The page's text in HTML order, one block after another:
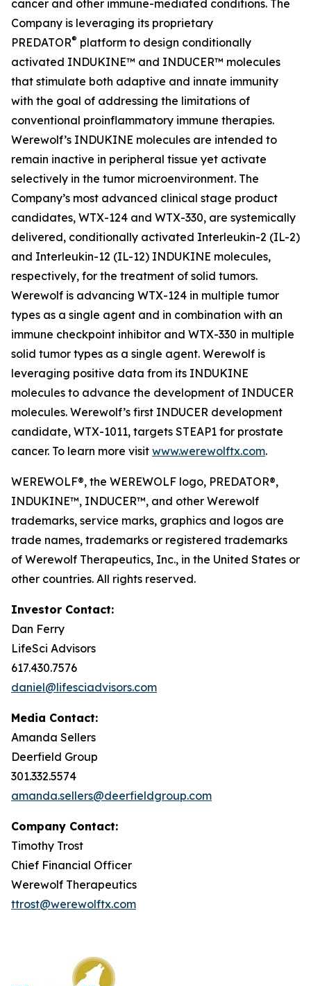
cancer and other immune-mediated conditions. The
Company is leveraging its proprietary
PREDATOR® platform to design conditionally
activated INDUKINE™ and INDUCER™ molecules
that stimulate both adaptive and innate immunity
with the goal of addressing the limitations of
conventional proinflammatory immune therapies.
Werewolf’s INDUKINE molecules are intended to
remain inactive in peripheral tissue yet activate
selectively in the tumor microenvironment. The
Company’s most advanced clinical stage product
candidates, WTX-124 and WTX-330, are systemically
delivered, conditionally activated Interleukin-2 (IL-2)
and Interleukin-12 (IL-12) INDUKINE molecules,
respectively, for the treatment of solid tumors.
Werewolf is advancing WTX-124 in multiple tumor
types as a single agent and in combination with an
immune checkpoint inhibitor and WTX-330 in multiple
solid tumor types as a single agent. Werewolf is
leveraging positive data from its INDUKINE
molecules to advance the development of INDUCER
molecules. Werewolf’s first INDUCER development
candidate, WTX-1011, targets STEAP1 for prostate
cancer. To learn more visit www.werewolftx.com.
WEREWOLF®, the WEREWOLF logo, PREDATOR®,
INDUKINE™, INDUCER™, and other Werewolf
trademarks, service marks, graphics and logos are
trade names, trademarks or registered trademarks
of Werewolf Therapeutics, Inc., in the United States or
other countries. All rights reserved.
Investor Contact:
Dan Ferry
LifeSci Advisors
617.430.7576
daniel@lifesciadvisors.com
Media Contact:
Amanda Sellers
Deerfield Group
301.332.5574
amanda.sellers@deerfieldgroup.com
Company Contact:
Timothy Trost
Chief Financial Officer
Werewolf Therapeutics
ttrost@werewolftx.com